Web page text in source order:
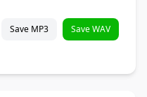
Save MP3 Save WAV